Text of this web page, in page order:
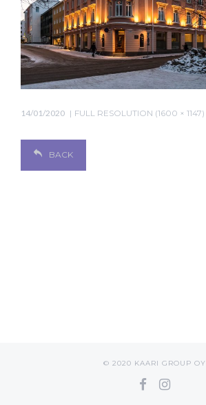
14/01/2020 FULL RESOLUTION (1600 × 1147)
BACK
© 2020 KAARI GROUP OY